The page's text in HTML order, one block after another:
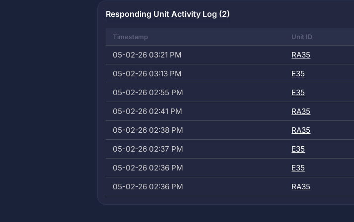
Responding Unit Activity Log (2)
Timestamp Unit ID
05-02-26 03:21 PM RA35
05-02-26 03:13 PM
E35
05-02-26 02:55 PM
E35
05-02-26 02:41 PM
RA35
05-02-26 02:38 PM
RA35
05-02-26 02:37 PM
E35
05-02-26 02:36 PM
E35
05-02-26 02:36 PM
RA35